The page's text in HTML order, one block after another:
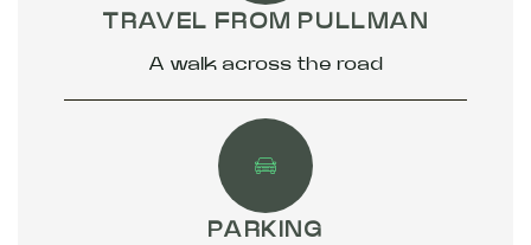
TRAVEL FROM PULLMAN
A walk across the road
PARKING